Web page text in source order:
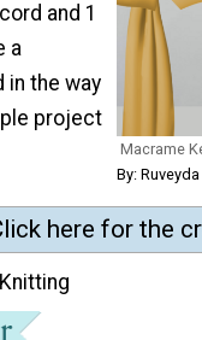
Macrame
By:
and 1
a
in the way
project
here for the
Knitting